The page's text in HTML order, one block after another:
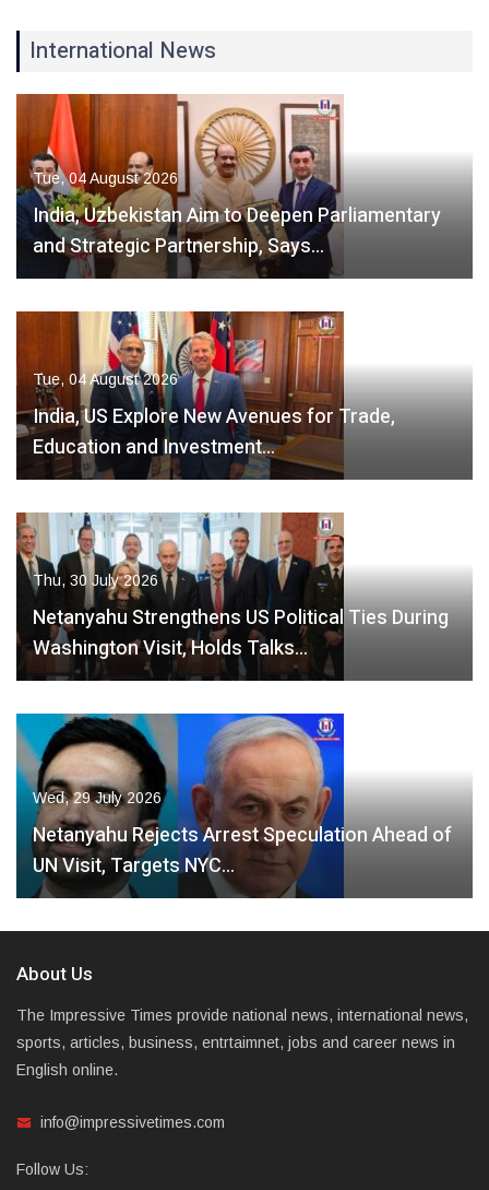
International News
Tue, 04 August 2026
India, Uzbekistan Aim to Deepen Parliamentary
and Strategic Partnership, Says…
Tue, 04 August 2026
India, US Explore New Avenues for Trade,
Education and Investment…
Thu, 30 July 2026
Netanyahu Strengthens US Political Ties During
Washington Visit, Holds Talks…
Wed, 29 July 2026
Netanyahu Rejects Arrest Speculation Ahead of
UN Visit, Targets NYC…
About Us
The Impressive Times provide national news, international news,
sports, articles, business, entrtaimnet, jobs and career news in
English online.
info@impressivetimes.com
Follow Us: